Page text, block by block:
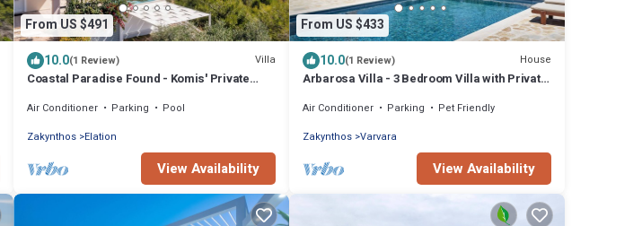
From US $491
10.0(1 Review) Villa
Coastal Paradise Found - Komis' Private
Air Conditioner Parking
Pool
Zakynthos Elation
View Availability
From US $433
10.0(1 Review) House
Arbarosa Villa - 3 Bedroom Villa with Private
Air Conditioner Parking
Pet Friendly
Zakynthos Varvara
View Availability